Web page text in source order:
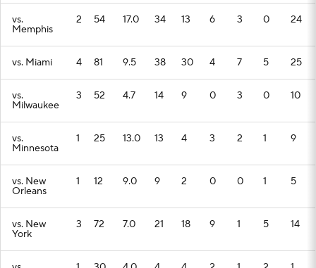
vs.
Memphis
2 54 17.0 34 13 6 3 0 24
vs. Miami 4 81 9.5 38 30 4 7 5 25
vs.
Milwaukee
3 52 4.7 14 9 0 3 0 10
vs.
Minnesota
1 25 13.0 13 4 3 2 1 9
vs. New
Orleans
1 12 9.0 9 2 0 0 1 5
vs. New
York
3 72 7.0 21 18 9 1 5 14